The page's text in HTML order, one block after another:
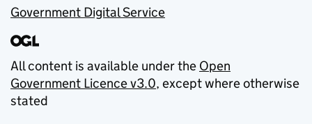
Government Digital Service
All content is available under the Open
Government Licence v3.0, except where otherwise
stated